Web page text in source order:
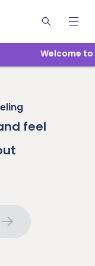
Welcome to
feel